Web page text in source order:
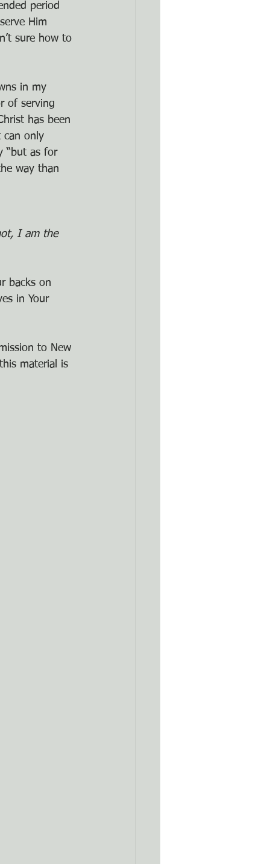
period
Him
sure how to
in my
of serving
has been
can only
“but as for
way than
I am the
backs on
in Your
to New
material is